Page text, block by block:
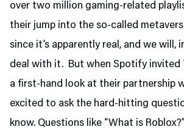
over two million gaming-related
their jump into the so-called
since it’s apparently real, and we will,
deal with it. But when Spotify invited
a first-hand look at their partnership
excited to ask the hard-hitting
know. Questions like “What is